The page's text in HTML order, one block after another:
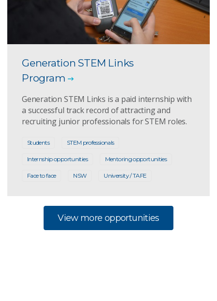
Generation STEM Links
Program
Generation STEM Links is a paid internship with
a successful track record of attracting and
recruiting junior professionals for STEM roles.
Students STEM professionals
Internship opportunities Mentoring opportunities
Face to face NSW University / TAFE
View more opportunities